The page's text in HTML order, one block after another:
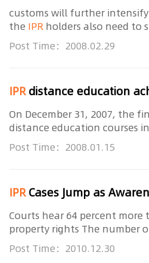
customs will further
the IPR holders also need to
with customs, said related
Administration of Customs
Post Time：2008.02.29
IPRdistance education
On December 31, 2007, the
distance education courses
Since its opening on last
people have attended the
Post Time：2008.01.15
IPRCases Jump as
Courts hear 64 percent
property rights The number
rights (
) trials involving
the rise in China as the
Post Time：2010.12.30